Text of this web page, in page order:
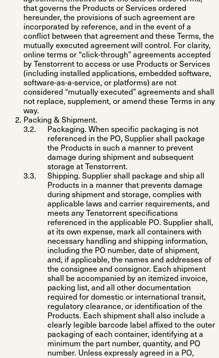
that governs the Products or Services ordered
hereunder, the provisions of such agreement are
incorporated by reference, and in the event of a
conflict between that agreement and these Terms, the
mutually executed agreement will control. For clarity,
online terms or “click-through” agreements accepted
by Tenstorrent to access or use Products or Services
(including installed applications, embedded software,
software-as-a-service, or platforms) are not
considered “mutually executed” agreements and shall
not replace, supplement, or amend these Terms in any
way.
Packing & Shipment.
Packaging. When specific packaging is not
referenced in the PO, Supplier shall package
the Products in such a manner to prevent
damage during shipment and subsequent
storage at Tenstorrent.
Shipping. Supplier shall package and ship all
Products in a manner that prevents damage
during shipment and storage, complies with
applicable laws and carrier requirements, and
meets any Tenstorrent specifications
referenced in the applicable PO. Supplier shall,
at its own expense, mark all containers with
necessary handling and shipping information,
including the PO number, date of shipment,
and, if applicable, the names and addresses of
the consignee and consignor. Each shipment
shall be accompanied by an itemized invoice,
packing list, and all other documentation
required for domestic or international transit,
regulatory clearance, or identification of the
Products. Each shipment shall also include a
clearly legible barcode label affixed to the outer
packaging of each container, identifying at a
minimum the part number, quantity, and PO
number. Unless expressly agreed in a PO,